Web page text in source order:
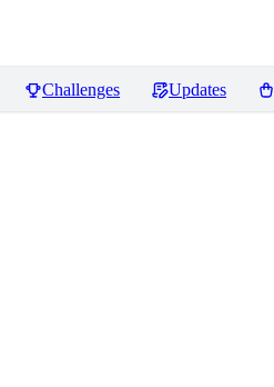
Challenges Updates